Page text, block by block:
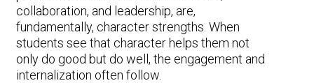
collaboration, and leadership, are,
fundamentally, character strengths. When
students see that character helps them not
only do good but do well, the engagement and
internalization often follow.